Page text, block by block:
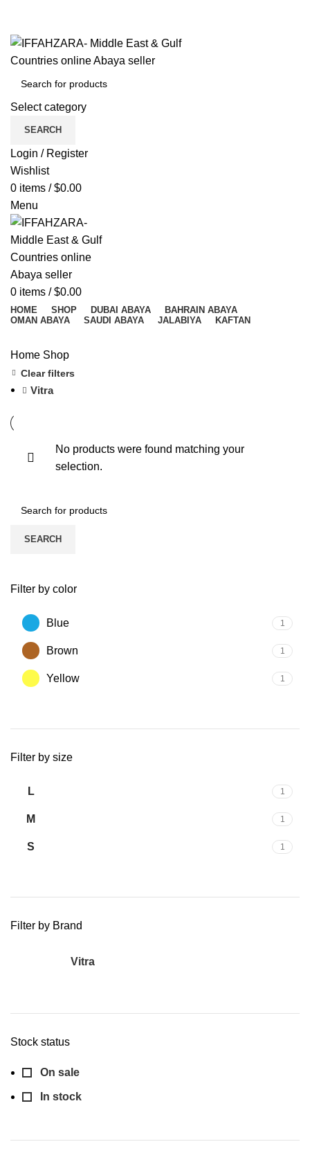
Select category
SEARCH
Login / Register
Wishlist
0 items / $0.00
Menu
0 items / $0.00
HOME SHOP DUBAI ABAYA
BAHRAIN ABAYA
OMAN ABAYA
SAUDI ABAYA JALABIYA KAFTAN
Filter by color
Blue 1
Brown 1
Yellow 1
Filter by size
L 1
M 1
S 1
Filter by Brand
Vitra
Stock status
On sale
In stock
Home Shop
Clear filters
Vitra
No products were found matching your
selection.
SEARCH